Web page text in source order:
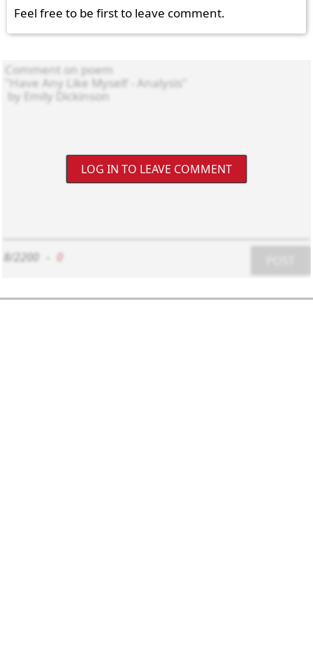
Feel free to be first to leave comment.
LOG IN TO LEAVE COMMENT
8/2200 0